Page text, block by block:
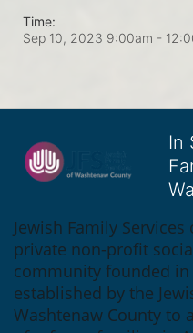
Time:
Sep 10, 2023 9:00am -
In
Jewish Family
private non-profit
community founded in
established by the
Washtenaw County to